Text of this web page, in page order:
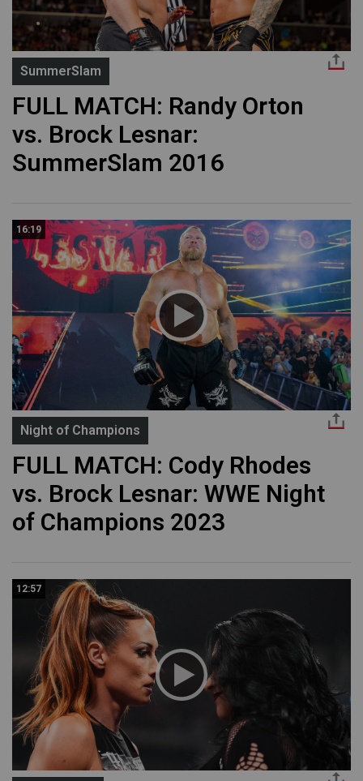
SummerSlam
FULL MATCH: Randy Orton
vs. Brock Lesnar:
SummerSlam 2016
16:19
Night of Champions
FULL MATCH: Cody Rhodes
vs. Brock Lesnar: WWE Night
of Champions 2023
12:57